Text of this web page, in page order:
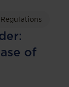
Regulations
of